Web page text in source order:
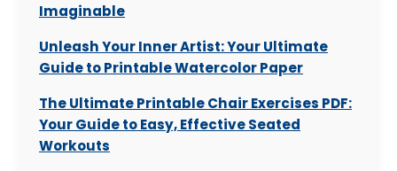
Imaginable
Unleash Your Inner Artist: Your Ultimate
Guide to Printable Watercolor Paper
The Ultimate Printable Chair Exercises PDF:
Your Guide to Easy, Effective Seated
Workouts